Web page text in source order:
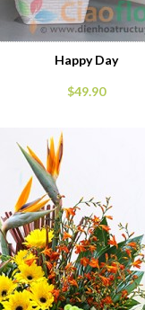
Happy Day
$49.90